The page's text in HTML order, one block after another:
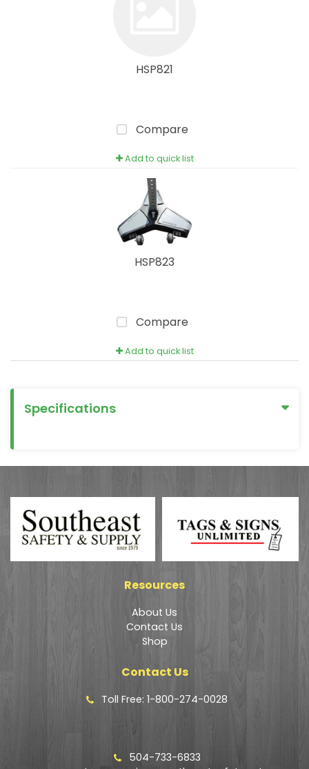
HSP821
Compare
Add to quick list
HSP823
Compare
Add to quick list
Specifications
Resources
About Us
Contact Us
Shop
Contact Us
Toll Free: 1-800-274-0028
504-733-6833